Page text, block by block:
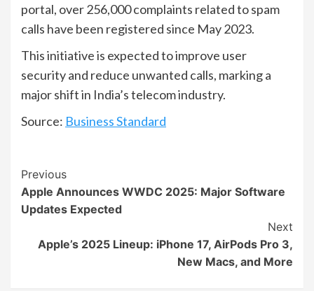
portal, over 256,000 complaints related to spam
calls have been registered since May 2023.
This initiative is expected to improve user
security and reduce unwanted calls, marking a
major shift in India’s telecom industry.
Source: Business Standard
Continue
Reading
Previous
Apple Announces WWDC 2025: Major Software
Updates Expected
Next
Apple’s 2025 Lineup: iPhone 17, AirPods Pro 3,
New Macs, and More